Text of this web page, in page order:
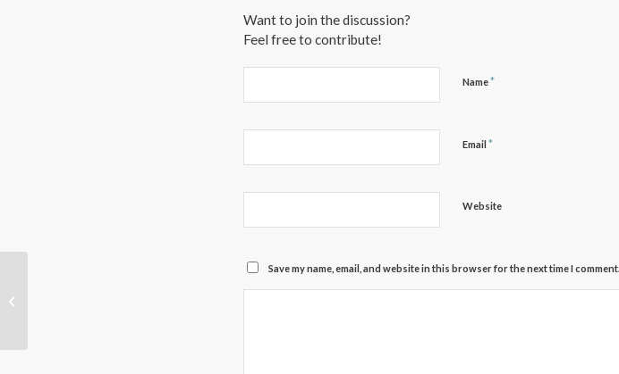
Want to join the discussion?
Feel free to contribute!
Name*
Email *
Website
Save my name, email, and website in this browser for the next time I comment.